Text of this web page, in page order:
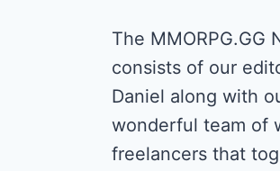
The MMORPG.GG
consists of our
Daniel along with
wonderful team of
freelancers that